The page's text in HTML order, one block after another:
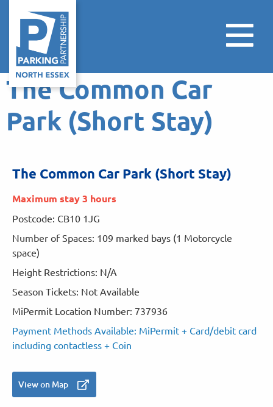
The Common Car
Park (Short Stay)
The Common Car Park (Short Stay)
Maximum stay 3 hours
Postcode: CB10 1JG
Number of Spaces: 109 marked bays (1 Motorcycle
space)
Height Restrictions: N/A
Season Tickets: Not Available
MiPermit Location Number: 737936
Payment Methods Available: MiPermit + Card/debit card
including contactless + Coin
View on Map